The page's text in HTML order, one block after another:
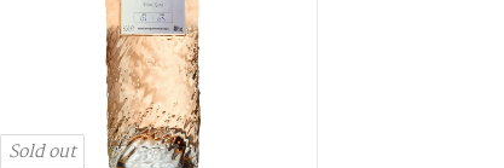
Sold out